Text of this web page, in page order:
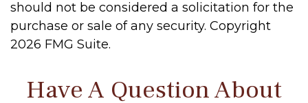
should not be considered a solicitation for the
purchase or sale of any security. Copyright
2026 FMG Suite.
Have A Question About